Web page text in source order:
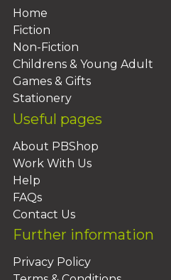
Home
Fiction
Non-Fiction
Childrens & Young Adult
Games & Gifts
Stationery
Useful pages
About PBShop
Work With Us
Help
FAQs
Contact Us
Further information
Privacy Policy